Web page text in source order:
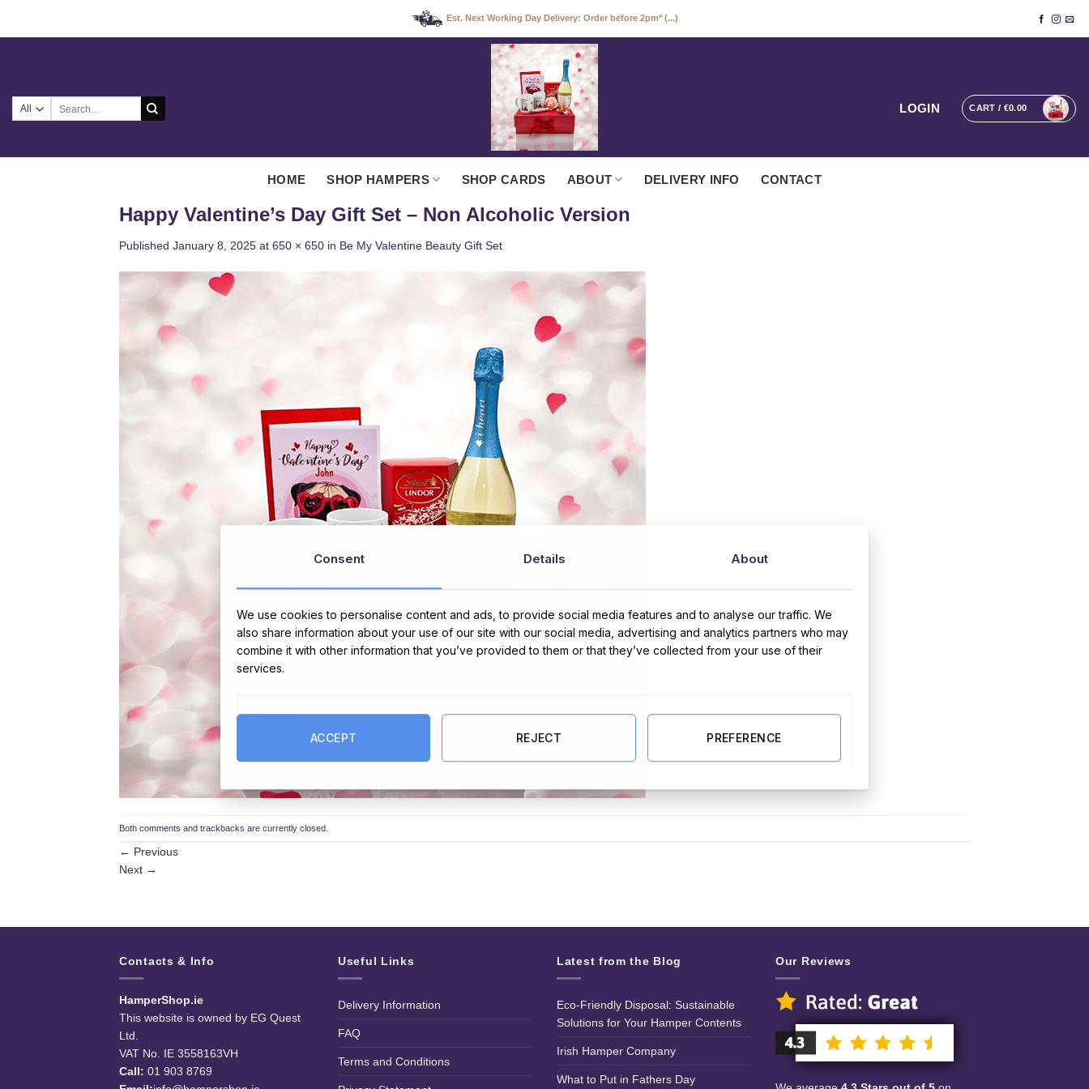
Est. Next Working Day Delivery: Order before 2pm* (...)
LOGIN CART / €0.00
HOME SHOP HAMPERS SHOP CARDS ABOUT DELIVERY INFO CONTACT
Happy Valentine’s Day Gift Set – Non Alcoholic Version
Published January 8, 2025 at 650 × 650 in Be My Valentine Beauty Gift Set
Both comments and trackbacks are currently closed.
← Previous
Next →
Contacts & Info
HamperShop.ie
This website is owned by EG Quest
Ltd.
VAT No. IE 3558163VH
Call: 01 903 8769
Useful Links
Delivery Information
FAQ
Terms and Conditions
Latest from the Blog
Eco-Friendly Disposal: Sustainable
Solutions for Your Hamper Contents
Irish Hamper Company
What to Put in Fathers Day
Our Reviews
Consent Details About
We use cookies to personalise content and ads, to provide social media features and to analyse our traffic. We
also share information about your use of our site with our social media, advertising and analytics partners who may
combine it with other information that you’ve provided to them or that they’ve collected from your use of their
services.
ACCEPT REJECT PREFERENCE